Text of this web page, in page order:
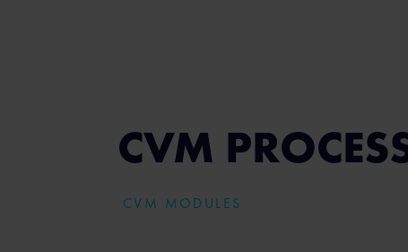
CVM
CVM MODULES